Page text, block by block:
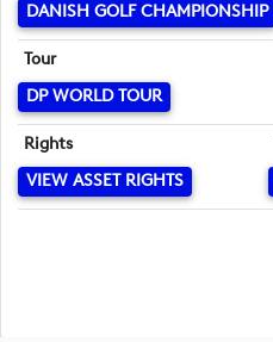
DANISH GOLF CHAMPIONSHIP
Tour
DP WORLD TOUR
Rights
VIEW ASSET RIGHTS